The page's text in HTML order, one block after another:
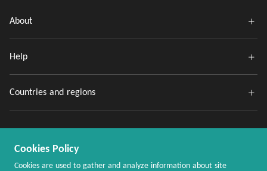
About
Help
Countries and regions
Cookies Policy
Cookies are used to gather and analyze information about site